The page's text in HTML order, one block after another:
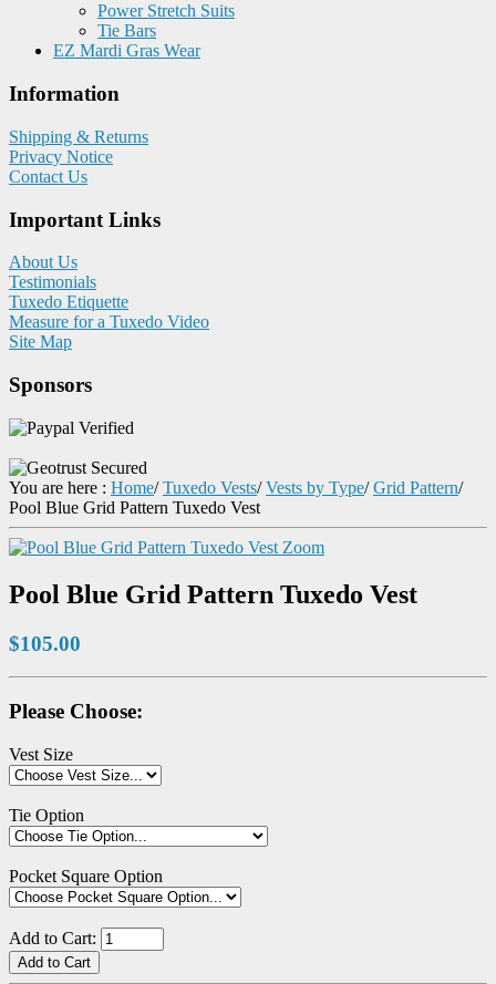
Power Stretch Suits
Tie Bars
EZ Mardi Gras Wear
Information
Shipping & Returns
Privacy Notice
Contact Us
Important Links
About Us
Testimonials
Tuxedo Etiquette
Measure for a Tuxedo Video
Site Map
Sponsors
You are here : Home/ Tuxedo Vests/ Vests by Type/ Grid Pattern/
Pool Blue Grid Pattern Tuxedo Vest
Zoom
Pool Blue Grid Pattern Tuxedo Vest
$105.00
Please Choose:
Vest Size
Tie Option
Pocket Square Option
Add to Cart: